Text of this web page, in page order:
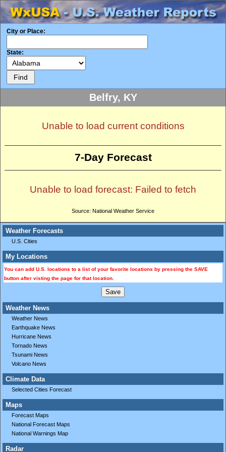
City or Place:
State:
Weather Forecasts
U.S. Cities
My Locations
You can add U.S. locations to a list of your favorite locations by pressing the SAVE
button after visting the page for that location.
Weather News
Weather News
Earthquake News
Hurricane News
Tornado News
Tsunami News
Volcano News
Climate Data
Selected Cities Forecast
Maps
Forecast Maps
National Forecast Maps
National Warnings Map
Radar
Belfry, KY
Unable to load current conditions
7-Day Forecast
Unable to load forecast: Failed to fetch
Source: National Weather Service